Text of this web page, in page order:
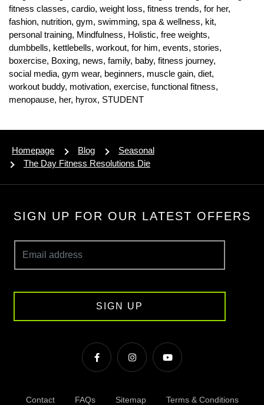
fitness classes, cardio, weight loss, fitness trends, for her,
fashion, nutrition, gym, swimming, spa & wellness, kit,
personal training, Mindfulness, Holistic, free weights,
dumbbells, kettlebells, workout, for him, events, stories,
boxercise, Boxing, news, family, baby, fitness journey,
social media, gym wear, beginners, muscle gain, diet,
workout buddy, motivation, exercise, functional fitness,
menopause, her, hyrox, STUDENT
Homepage Blog
Seasonal
The Day Fitness Resolutions Die
SIGN UP FOR OUR LATEST OFFERS
SIGN UP
Contact FAQs Sitemap Terms & Conditions